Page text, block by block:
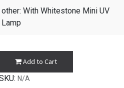
other: With Whitestone Mini UV
Lamp
Add to Cart
N/A